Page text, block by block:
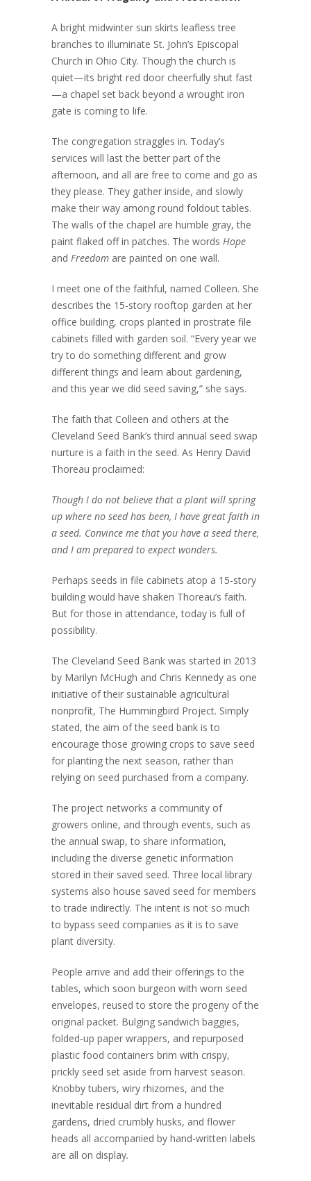
A bright midwinter sun skirts leafless tree
branches to illuminate St. John’s Episcopal
Church in Ohio City. Though the church is
quiet—its bright red door cheerfully shut fast
—a chapel set back beyond a wrought iron
gate is coming to life.
The congregation straggles in. Today’s
services will last the better part of the
afternoon, and all are free to come and go as
they please. They gather inside, and slowly
make their way among round foldout tables.
The walls of the chapel are humble gray, the
paint flaked off in patches. The words Hope
and Freedom are painted on one wall.
I meet one of the faithful, named Colleen. She
describes the 15-story rooftop garden at her
office building, crops planted in prostrate file
cabinets filled with garden soil. “Every year we
try to do something different and grow
different things and learn about gardening,
and this year we did seed saving,” she says.
The faith that Colleen and others at the
Cleveland Seed Bank’s third annual seed swap
nurture is a faith in the seed. As Henry David
Thoreau proclaimed:
Though I do not believe that a plant will spring
up where no seed has been, I have great faith in
a seed. Convince me that you have a seed there,
and I am prepared to expect wonders.
Perhaps seeds in file cabinets atop a 15-story
building would have shaken Thoreau’s faith.
But for those in attendance, today is full of
possibility.
The Cleveland Seed Bank was started in 2013
by Marilyn McHugh and Chris Kennedy as one
initiative of their sustainable agricultural
nonprofit, The Hummingbird Project. Simply
stated, the aim of the seed bank is to
encourage those growing crops to save seed
for planting the next season, rather than
relying on seed purchased from a company.
The project networks a community of
growers online, and through events, such as
the annual swap, to share information,
including the diverse genetic information
stored in their saved seed. Three local library
systems also house saved seed for members
to trade indirectly. The intent is not so much
to bypass seed companies as it is to save
plant diversity.
People arrive and add their offerings to the
tables, which soon burgeon with worn seed
envelopes, reused to store the progeny of the
original packet. Bulging sandwich baggies,
folded-up paper wrappers, and repurposed
plastic food containers brim with crispy,
prickly seed set aside from harvest season.
Knobby tubers, wiry rhizomes, and the
inevitable residual dirt from a hundred
gardens, dried crumbly husks, and flower
heads all accompanied by hand-written labels
are all on display.